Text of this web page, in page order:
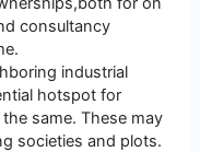
consultancy
industrial
hotspot for
same. These may
societies and plots.